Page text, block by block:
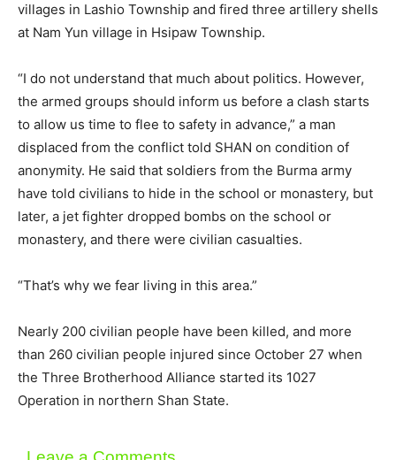
villages in Lashio Township and fired three artillery shells
at Nam Yun village in Hsipaw Township.
“I do not understand that much about politics. However,
the armed groups should inform us before a clash starts
to allow us time to flee to safety in advance,” a man
displaced from the conflict told SHAN on condition of
anonymity. He said that soldiers from the Burma army
have told civilians to hide in the school or monastery, but
later, a jet fighter dropped bombs on the school or
monastery, and there were civilian casualties.
“That’s why we fear living in this area.”
Nearly 200 civilian people have been killed, and more
than 260 civilian people injured since October 27 when
the Three Brotherhood Alliance started its 1027
Operation in northern Shan State.